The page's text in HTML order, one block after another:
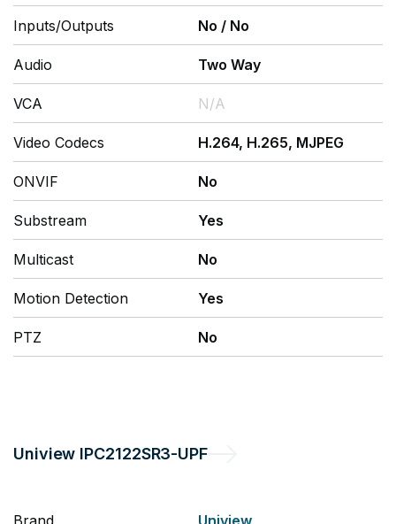
Inputs/Outputs No / No
Audio Two Way
VCA N/A
Video Codecs H.264, H.265, MJPEG
ONVIF No
Substream Yes
Multicast No
Motion Detection Yes
PTZ No
Uniview IPC2122SR3-UPF
Brand Uniview